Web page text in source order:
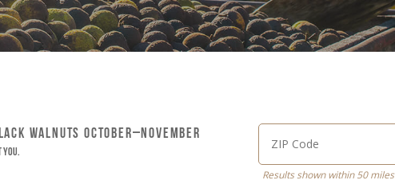
WALNUTS OCTOBER–NOVEMBER
Results shown within 50 miles